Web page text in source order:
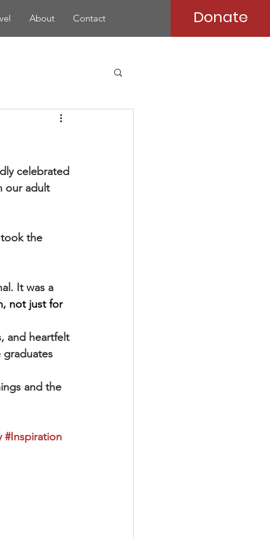
About Contact Donate
celebrated
our adult
the
It was a
not just for
and heartfelt
graduates
and the
#Inspiration